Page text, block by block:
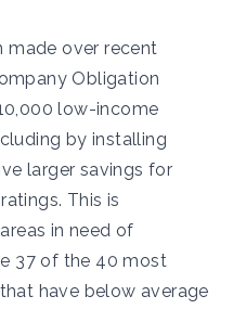
made over recent
Obligation
low-income
by installing
larger savings for
This is
in need of
37 of the 40 most
have below average